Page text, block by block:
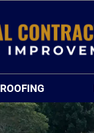
ROOFING